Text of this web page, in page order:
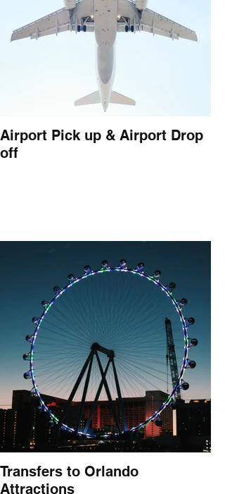
Airport Pick up & Airport Drop
off
Transfers to Orlando
Attractions